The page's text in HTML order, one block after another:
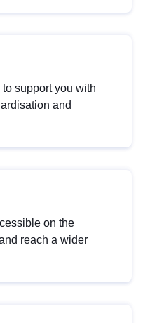
support you with
and
on the
reach a wider